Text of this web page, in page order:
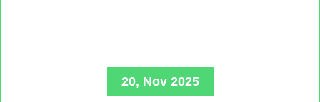
20, Nov 2025